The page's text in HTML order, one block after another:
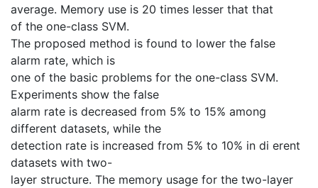
average. Memory use is 20 times lesser that that
of the one-class SVM.
The proposed method is found to lower the false
alarm rate, which is
one of the basic problems for the one-class SVM.
Experiments show the false
alarm rate is decreased from 5% to 15% among
different datasets, while the
detection rate is increased from 5% to 10% in di erent
datasets with two-
layer structure. The memory usage for the two-layer